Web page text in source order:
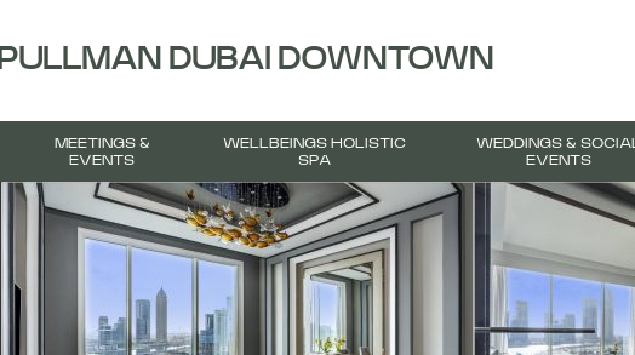
PULLMAN DUBAI DOWNTOWN
MEETINGS &
EVENTS
WELLBEINGS HOLISTIC
SPA
WEDDINGS & SOCIAL
EVENTS